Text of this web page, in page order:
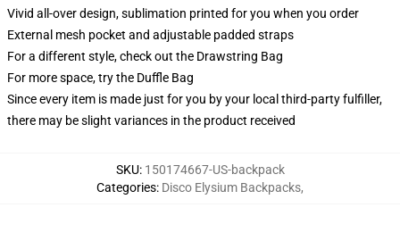
Vivid all-over design, sublimation printed for you when you order
External mesh pocket and adjustable padded straps
For a different style, check out the Drawstring Bag
For more space, try the Duffle Bag
Since every item is made just for you by your local third-party fulfiller,
there may be slight variances in the product received
SKU: 150174667-US-backpack
Categories: Disco Elysium Backpacks,